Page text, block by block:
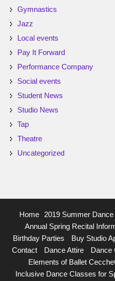
Gymnastics
Jazz
Local events
Pay It Forward
Performance Company
Social events
Student News
Studio News
Tap
Theatre
Uncategorized
Home 2019 Summer
Annual Spring Recital
Birthday Parties
Buy Studio
Contact
Dance Attire Dance
Elements of Ballet
Inclusive Dance Classes for